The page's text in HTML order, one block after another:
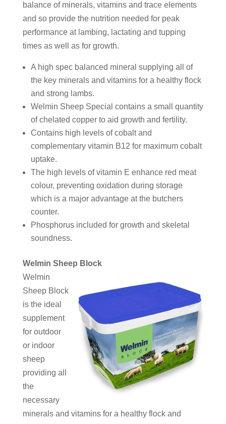
balance of minerals, vitamins and trace elements
and so provide the nutrition needed for peak
performance at lambing, lactating and tupping
times as well as for growth.
A high spec balanced mineral supplying all of
the key minerals and vitamins for a healthy flock
and strong lambs.
Welmin Sheep Special contains a small quantity
of chelated copper to aid growth and fertility.
Contains high levels of cobalt and
complementary vitamin B12 for maximum cobalt
uptake.
The high levels of vitamin E enhance red meat
colour, preventing oxidation during storage
which is a major advantage at the butchers
counter.
Phosphorus included for growth and skeletal
soundness.
Welmin Sheep Block
Welmin
Sheep Block
is the ideal
supplement
for outdoor
or indoor
sheep
providing all
the
necessary
minerals and vitamins for a healthy flock and